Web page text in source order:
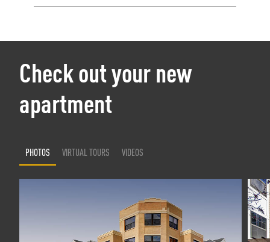
Check out your new
apartment
PHOTOS VIRTUAL TOURS VIDEOS